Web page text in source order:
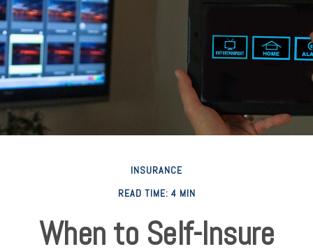
INSURANCE
READ TIME: 4 MIN
When to Self-Insure